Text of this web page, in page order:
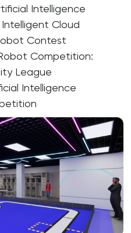
Intelligence
Cloud
Contest
Competition:
League
Intelligence